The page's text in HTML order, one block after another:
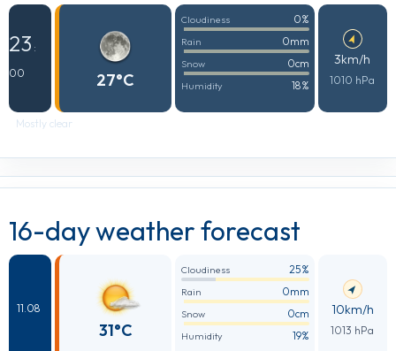
23 :
00
27°C
Cloudiness 0%
Rain 0mm
Snow 0cm
Humidity 18%
3km/h
1010 hPa
Mostly clear
16-day weather forecast
11.08
31°C
Cloudiness 25%
Rain 0mm
Snow 0cm
Humidity 19%
10km/h
1013 hPa